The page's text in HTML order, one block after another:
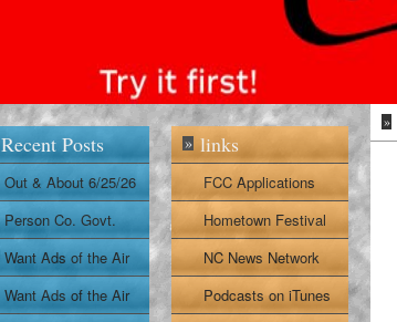
»
Recent Posts
Out & About 6/25/26
Person Co. Govt.
Report
Want Ads of the Air
6/24/26
Want Ads of the Air
» links
FCC Applications
Hometown Festival
NC News Network
Podcasts on iTunes